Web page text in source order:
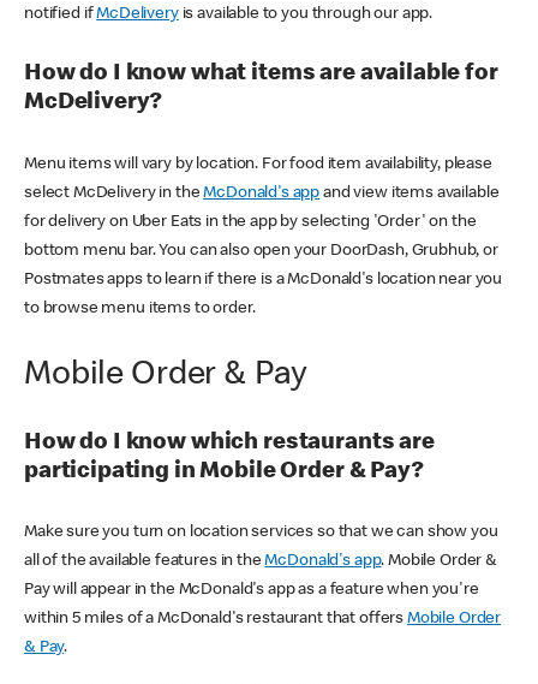
notified ifMcDeliveryis available to you through our app.
How do I know what items are available for
McDelivery?
Menu items will vary by location. For food item availability, please
select McDelivery in theMcDonald's app and view items available
for delivery on Uber Eats in the app by selecting 'Order' on the
bottom menu bar. You can also open your DoorDash, Grubhub, or
Postmates apps to learn if there is a McDonald's location near you
to browse menu items to order.
Mobile Order & Pay
How do I know which restaurants are
participating in Mobile Order & Pay?
Make sure you turn on location services so that we can show you
all of the available features in theMcDonald's app. Mobile Order &
Pay will appear in the McDonald's app as a feature when you're
within 5 miles of a McDonald's restaurant that offers Mobile Order
& Pay.